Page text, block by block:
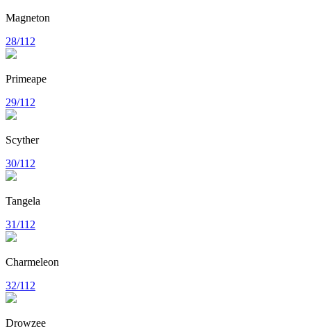
Magneton
28/112
Primeape
29/112
Scyther
30/112
Tangela
31/112
Charmeleon
32/112
Drowzee